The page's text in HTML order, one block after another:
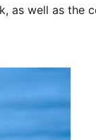
as well as the